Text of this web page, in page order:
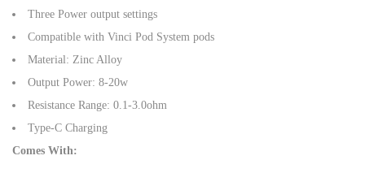
Three Power output settings
Compatible with Vinci Pod System pods
Material: Zinc Alloy
Output Power: 8-20w
Resistance Range: 0.1-3.0ohm
Type-C Charging
Comes With: